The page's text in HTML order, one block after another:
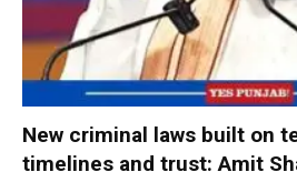
New criminal laws built on
timelines and trust: Amit